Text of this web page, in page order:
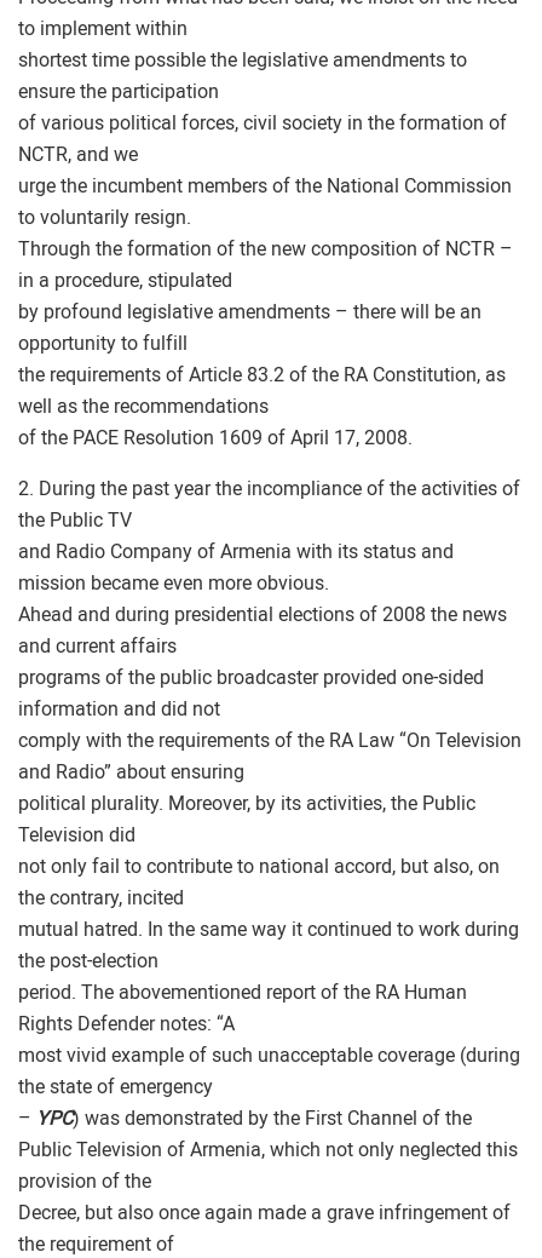
to implement within
shortest time possible the legislative amendments to
ensure the participation
of various political forces, civil society in the formation of
NCTR, and we
urge the incumbent members of the National Commission
to voluntarily resign.
Through the formation of the new composition of NCTR –
in a procedure, stipulated
by profound legislative amendments – there will be an
opportunity to fulfill
the requirements of Article 83.2 of the RA Constitution, as
well as the recommendations
of the PACE Resolution 1609 of April 17, 2008.
2. During the past year the incompliance of the activities of
the Public TV
and Radio Company of Armenia with its status and
mission became even more obvious.
Ahead and during presidential elections of 2008 the news
and current affairs
programs of the public broadcaster provided one-sided
information and did not
comply with the requirements of the RA Law “On Television
and Radio” about ensuring
political plurality. Moreover, by its activities, the Public
Television did
not only fail to contribute to national accord, but also, on
the contrary, incited
mutual hatred. In the same way it continued to work during
the post-election
period. The abovementioned report of the RA Human
Rights Defender notes: “A
most vivid example of such unacceptable coverage (during
the state of emergency
– YPC) was demonstrated by the First Channel of the
Public Television of Armenia, which not only neglected this
provision of the
Decree, but also once again made a grave infringement of
the requirement of